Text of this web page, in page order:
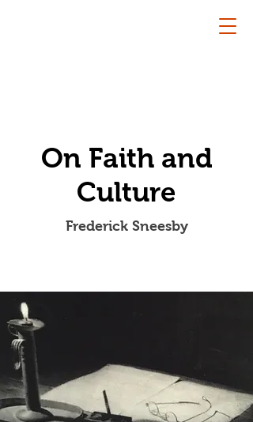
On Faith and
Culture
Frederick Sneesby